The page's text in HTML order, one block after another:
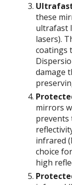
these
ultrafast
lasers).
coatings
damage
mirrors
prevents
infrared
choice
high